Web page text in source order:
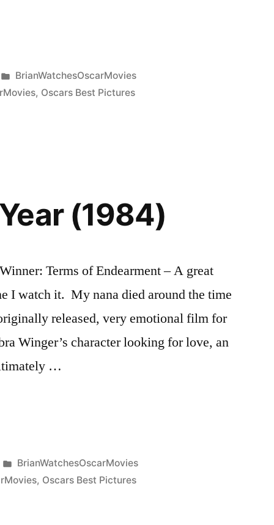
Posted
in
BrianWatchesOscarMovies
, Oscars Best Pictures
(1984)
Terms of Endearment – A great
I watch it. My nana died around the time
released, very emotional film for
Winger’s character looking for love, an
…
Posted
in
BrianWatchesOscarMovies
, Oscars Best Pictures